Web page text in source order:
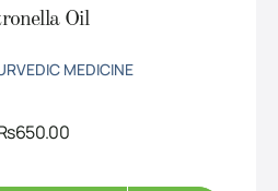
Oil
MEDICINE
650.00